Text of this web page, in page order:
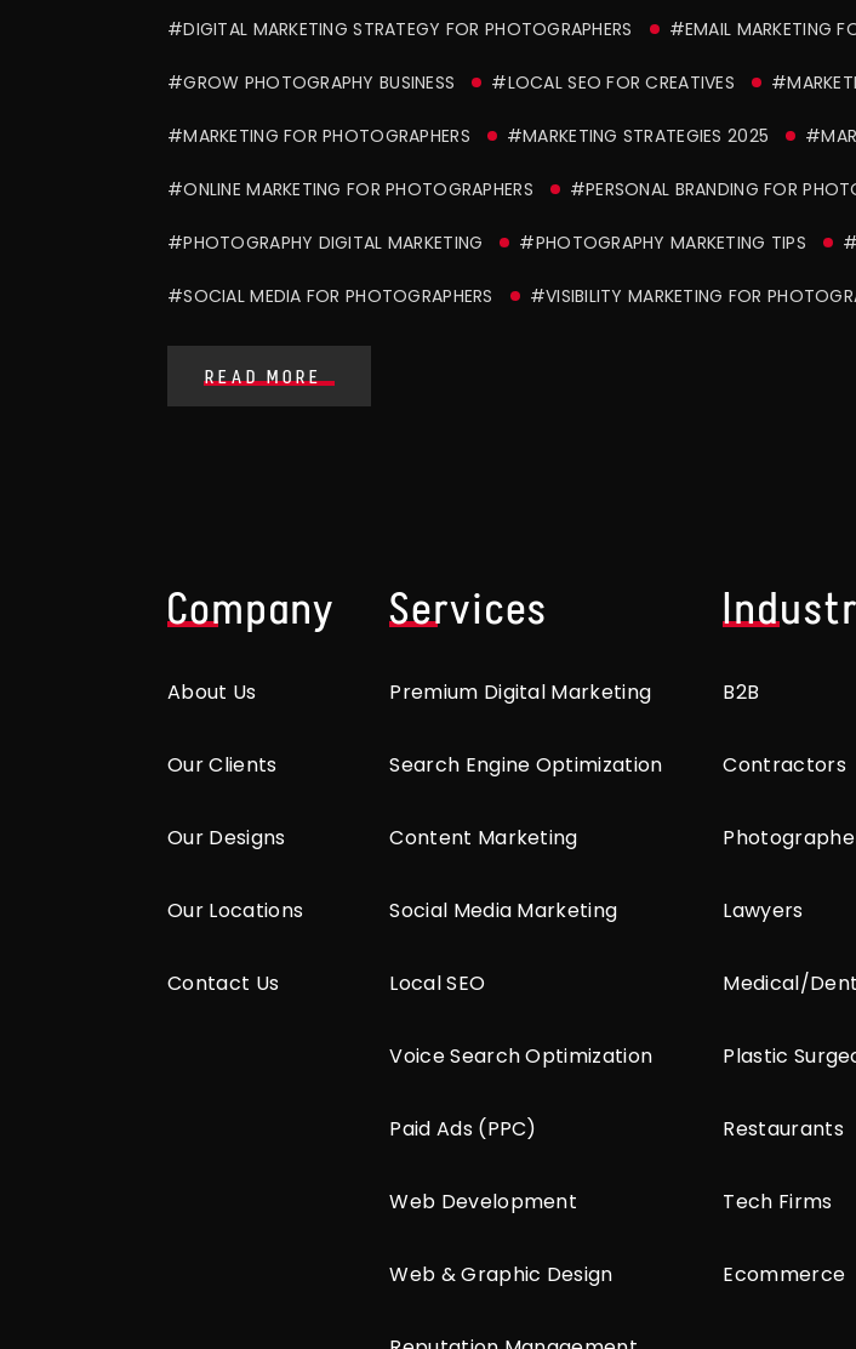
#DIGITAL MARKETING STRATEGY FOR PHOTOGRAPHERS #EMAIL MARKETING
#GROW PHOTOGRAPHY BUSINESS #LOCAL SEO FOR CREATIVES
#MARKETING FOR PHOTOGRAPHERS #MARKETING STRATEGIES 2025
#ONLINE MARKETING FOR PHOTOGRAPHERS #PERSONAL BRANDING FOR
#PHOTOGRAPHY DIGITAL MARKETING #PHOTOGRAPHY MARKETING TIPS
#SOCIAL MEDIA FOR PHOTOGRAPHERS #VISIBILITY MARKETING FOR
READ MORE
Company
About Us
Our Clients
Our Designs
Our Locations
Contact Us
Services
Premium Digital Marketing
Search Engine Optimization
Content Marketing
Social Media Marketing
Local SEO
Voice Search Optimization
Paid Ads (PPC)
Web Development
Web & Graphic Design
B2B
Contractors
Lawyers
Medical/
Plastic
Restaurants
Tech Firms
Ecommerce